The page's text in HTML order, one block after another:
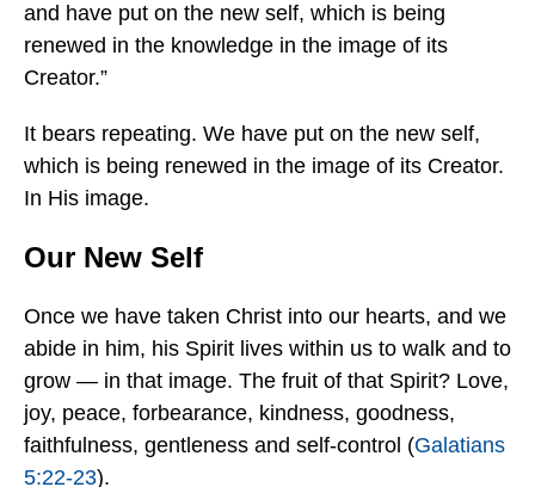
and have put on the new self, which is being
renewed in the knowledge in the image of its
Creator.”
It bears repeating. We have put on the new self,
which is being renewed in the image of its Creator.
In His image.
Our New Self
Once we have taken Christ into our hearts, and we
abide in him, his Spirit lives within us to walk and to
grow — in that image. The fruit of that Spirit? Love,
joy, peace, forbearance, kindness, goodness,
faithfulness, gentleness and self-control (Galatians
5:22-23).